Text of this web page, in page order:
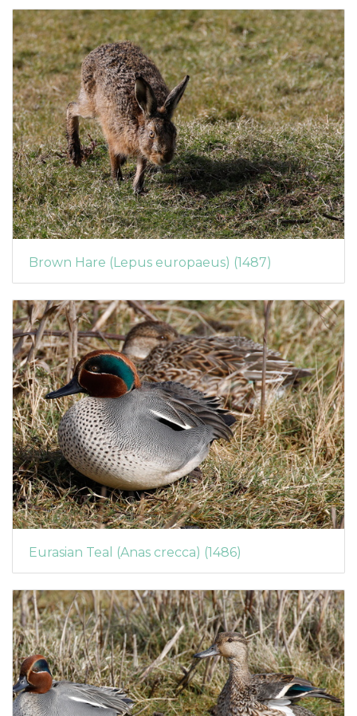
Brown Hare (Lepus europaeus) (1487)
Eurasian Teal (Anas crecca) (1486)